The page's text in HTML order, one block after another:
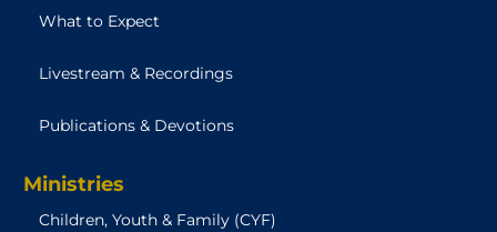
What to Expect
Livestream & Recordings
Publications & Devotions
Ministries
Children, Youth & Family (CYF)